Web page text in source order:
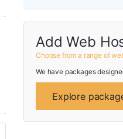
Add Web
Choose from a range of
We have packages
Explore